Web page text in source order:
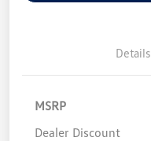
Details
MSRP
Dealer Discount